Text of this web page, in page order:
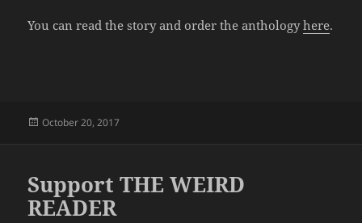
You can read the story and order the anthologyhere.
Posted
October 20, 2017
Support THE WEIRD
READER